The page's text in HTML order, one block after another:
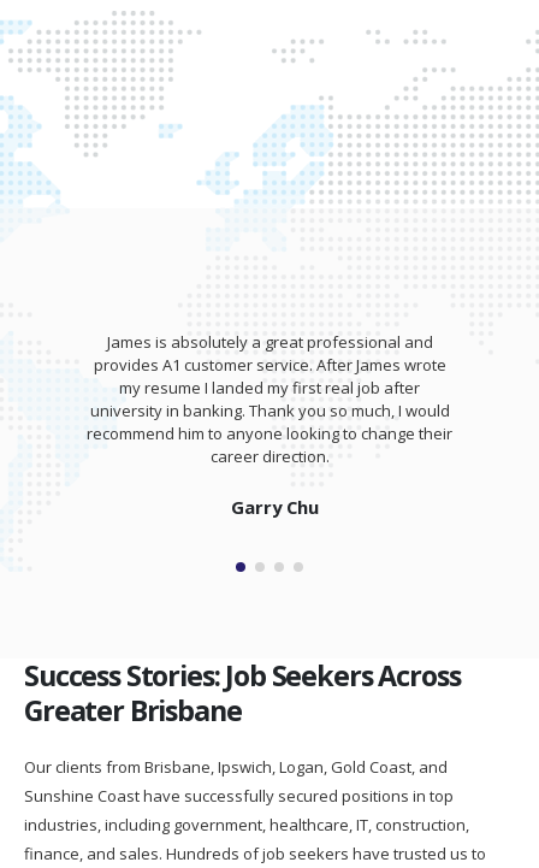
James is absolutely a great professional and
provides A1 customer service. After James wrote
my resume I landed my first real job after
university in banking. Thank you so much, I would
recommend him to anyone looking to change their
career direction.
Garry Chu
Success Stories: Job Seekers Across
Greater Brisbane
Our clients from Brisbane, Ipswich, Logan, Gold Coast, and
Sunshine Coast have successfully secured positions in top
industries, including government, healthcare, IT, construction,
finance, and sales. Hundreds of job seekers have trusted us to